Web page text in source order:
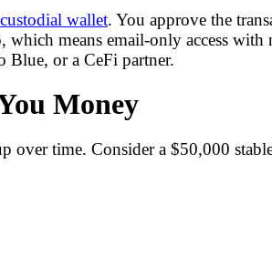
wallet. You approve the
which means email-only access
or a CeFi partner.
Money
over time. Consider a $50,000